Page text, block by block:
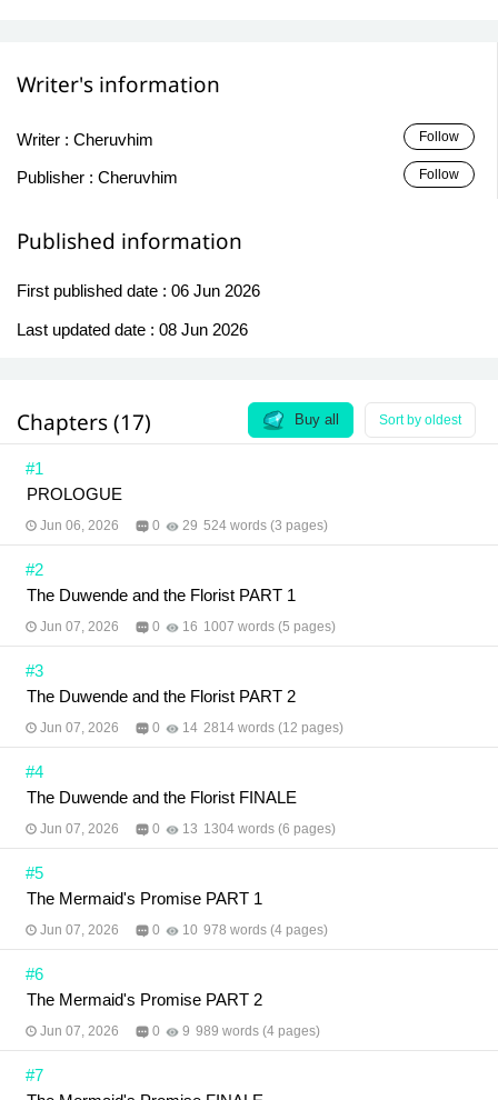
Writer's information
Writer : Cheruvhim Follow
Publisher : Cheruvhim Follow
Published information
First published date : 06 Jun 2026
Last updated date : 08 Jun 2026
Chapters (17) Sort by oldest
Buy all
#1
PROLOGUE
Jun 06, 2026 0 29 524 words (3 pages)
#2
The Duwende and the Florist PART 1
Jun 07, 2026 0 16 1007 words (5 pages)
#3
The Duwende and the Florist PART 2
Jun 07, 2026 0 14 2814 words (12 pages)
#4
The Duwende and the Florist FINALE
Jun 07, 2026 0 13 1304 words (6 pages)
#5
The Mermaid's Promise PART 1
Jun 07, 2026 0 10 978 words (4 pages)
#6
The Mermaid's Promise PART 2
Jun 07, 2026 0 9 989 words (4 pages)
#7